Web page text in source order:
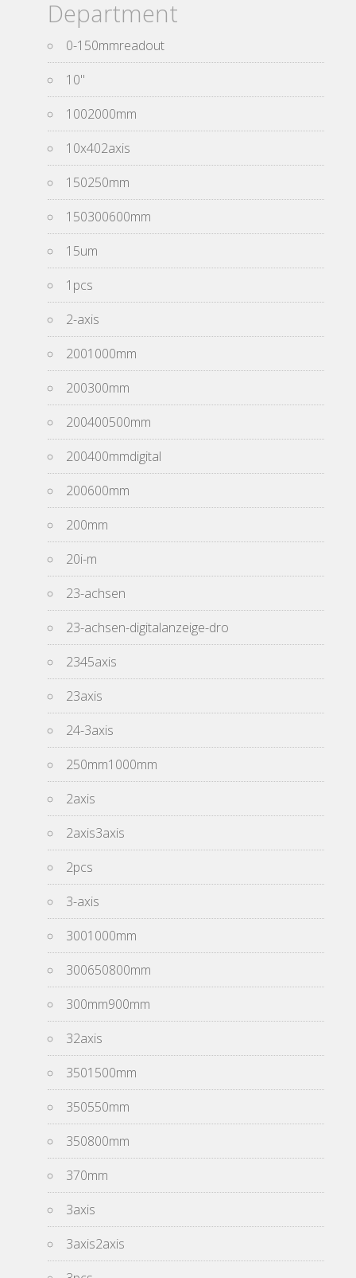
Department
0-150mmreadout
10''
1002000mm
10x402axis
150250mm
150300600mm
15um
1pcs
2-axis
2001000mm
200300mm
200400500mm
200400mmdigital
200600mm
200mm
20i-m
23-achsen
23-achsen-digitalanzeige-dro
2345axis
23axis
24-3axis
250mm1000mm
2axis
2axis3axis
2pcs
3-axis
3001000mm
300650800mm
300mm900mm
32axis
3501500mm
350550mm
350800mm
370mm
3axis
3axis2axis